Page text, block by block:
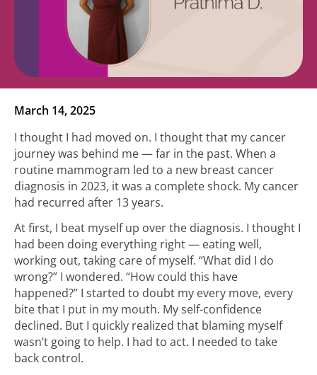
March 14, 2025
I thought I had moved on. I thought that my cancer
journey was behind me — far in the past. When a
routine mammogram led to a new breast cancer
diagnosis in 2023, it was a complete shock. My cancer
had recurred after 13 years.
At first, I beat myself up over the diagnosis. I thought I
had been doing everything right — eating well,
working out, taking care of myself. “What did I do
wrong?” I wondered. “How could this have
happened?” I started to doubt my every move, every
bite that I put in my mouth. My self-confidence
declined. But I quickly realized that blaming myself
wasn’t going to help. I had to act. I needed to take
back control.